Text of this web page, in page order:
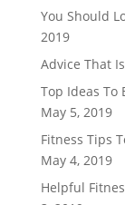
You Should
2019
Advice That
Top Ideas To
May 5, 2019
Fitness Tips
May 4, 2019
Helpful